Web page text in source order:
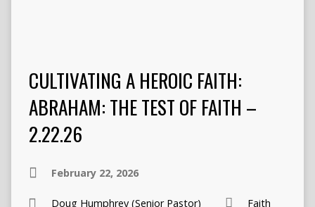
CULTIVATING A HEROIC FAITH:
ABRAHAM: THE TEST OF FAITH –
2.22.26
February 22, 2026
Doug Humphrey (Senior Pastor) Faith